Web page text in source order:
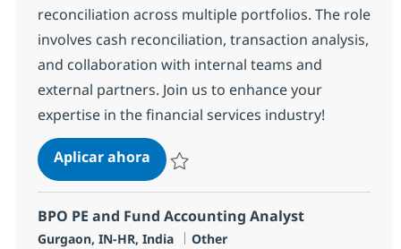
reconciliation across multiple portfolios. The role
involves cash reconciliation, transaction analysis,
and collaboration with internal teams and
external partners. Join us to enhance your
expertise in the financial services industry!
Aplicar ahoraBPO Trade Settlement Senior
BPO PE and Fund Accounting Analyst
Ubicación
Gurgaon, IN-HR, India Categoría
Other